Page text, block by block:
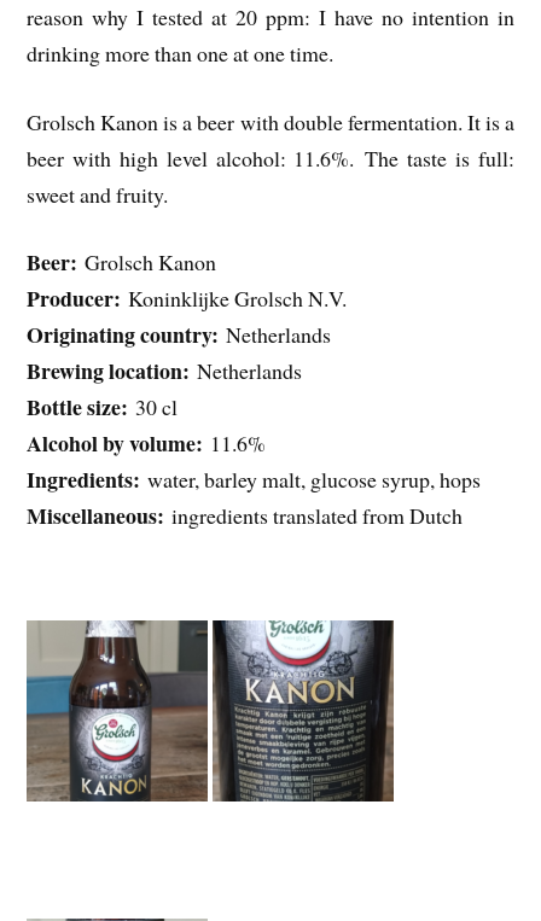
reason why I tested at 20 ppm: I have no intention in
drinking more than one at one time.
Grolsch Kanon is a beer with double fermentation. It is a
beer with high level alcohol: 11.6%. The taste is full:
sweet and fruity.
Beer: Grolsch Kanon
Producer:Koninklijke Grolsch N.V.
Originating country: Netherlands
Brewing location:Netherlands
Bottle size: 30 cl
Alcohol by volume: 11.6%
Ingredients: water, barley malt, glucose syrup, hops
Miscellaneous:ingredients translated from Dutch